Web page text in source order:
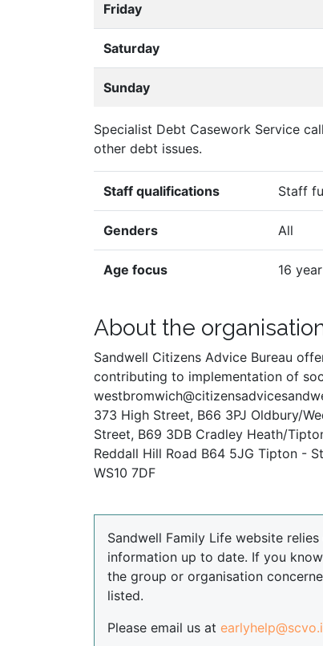
Friday
Saturday
Sunday
Specialist Debt Casework Service
other debt issues.
Staff qualifications Staff
Genders All
Age focus 16
About the
Sandwell Citizens Advice Bureau
contributing to implementation of
373 High Street, B66 3PJ Oldbury/
Street, B69 3DB Cradley Heath/
Reddall Hill Road B64 5JG Tipton -
WS10 7DF
Sandwell Family Life website
information up to date. If you
the group or organisation
listed.
Please email us at